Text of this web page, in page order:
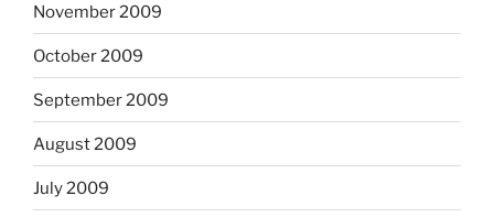
November 2009
October 2009
September 2009
August 2009
July 2009